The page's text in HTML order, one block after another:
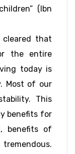
(Ibn
that
the entire
today is
Most of our
This
benefits for
benefits of